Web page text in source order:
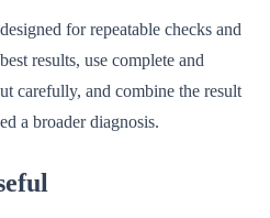
for repeatable checks and
results, use complete and
carefully, and combine the result
a broader diagnosis.